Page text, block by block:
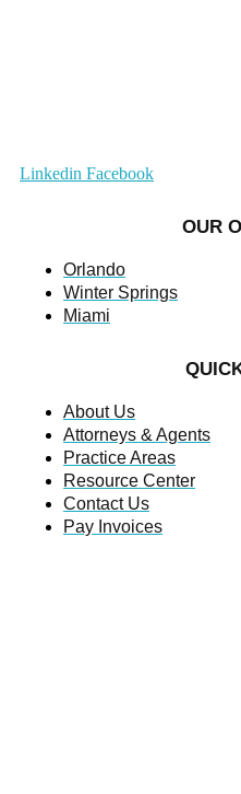
Linkedin Facebook
OUR
Orlando
Winter Springs
Miami
About Us
Attorneys & Agents
Practice Areas
Resource Center
Contact Us
Pay Invoices